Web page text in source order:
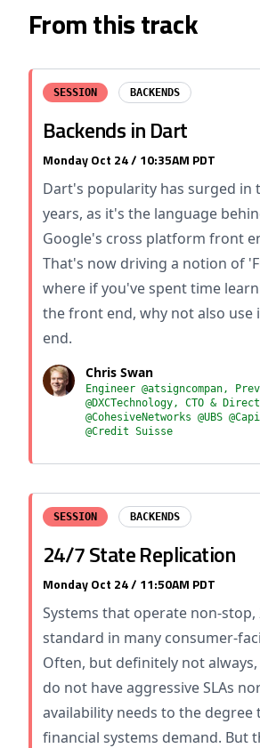
From this track
SESSION BACKENDS
Backends in Dart
Monday Oct 24 / 10:35AM PDT
Dart's popularity has surged in
years, as it's the language
Google's cross platform front
That's now driving a notion of
where if you've spent time
the front end, why not also use
end.
Chris Swan
Engineer @atsigncompan,
@DXCTechnology, CTO &
@CohesiveNetworks @UBS
@Credit Suisse
SESSION BACKENDS
24/7 State Replication
Monday Oct 24 / 11:50AM PDT
Systems that operate non-stop,
standard in many consumer-
Often, but definitely not
do not have aggressive SLAs
availability needs to the degree
financial systems demand. But